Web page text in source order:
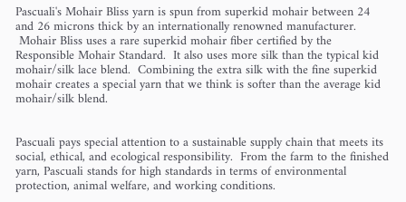
Pascuali's Mohair Bliss yarn is spun from superkid mohair between 24
and 26 microns thick by an internationally renowned manufacturer.
Mohair Bliss uses a rare superkid mohair fiber certified by the
Responsible Mohair Standard. It also uses more silk than the typical kid
mohair/silk lace blend. Combining the extra silk with the fine superkid
mohair creates a special yarn that we think is softer than the average kid
mohair/silk blend.
Pascuali pays special attention to a sustainable supply chain that meets its
social, ethical, and ecological responsibility. From the farm to the finished
yarn, Pascuali stands for high standards in terms of environmental
protection, animal welfare, and working conditions.